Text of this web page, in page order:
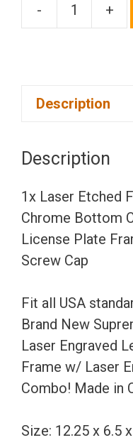
- +
Description
Description
1x Laser Etched
Chrome Bottom
License Plate
Screw Cap
Fit all USA
Brand New
Laser Engraved
Frame w/ Laser
Combo! Made in
Size: 12.25 x 6.5